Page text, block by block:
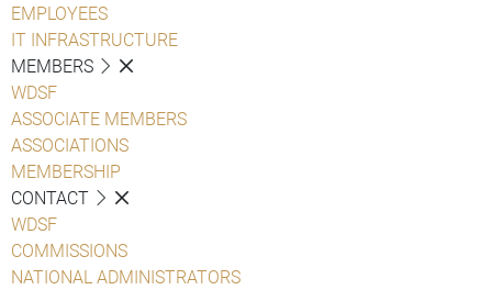
EMPLOYEES
IT INFRASTRUCTURE
MEMBERS
WDSF
ASSOCIATE MEMBERS
ASSOCIATIONS
MEMBERSHIP
CONTACT
WDSF
COMMISSIONS
NATIONAL ADMINISTRATORS